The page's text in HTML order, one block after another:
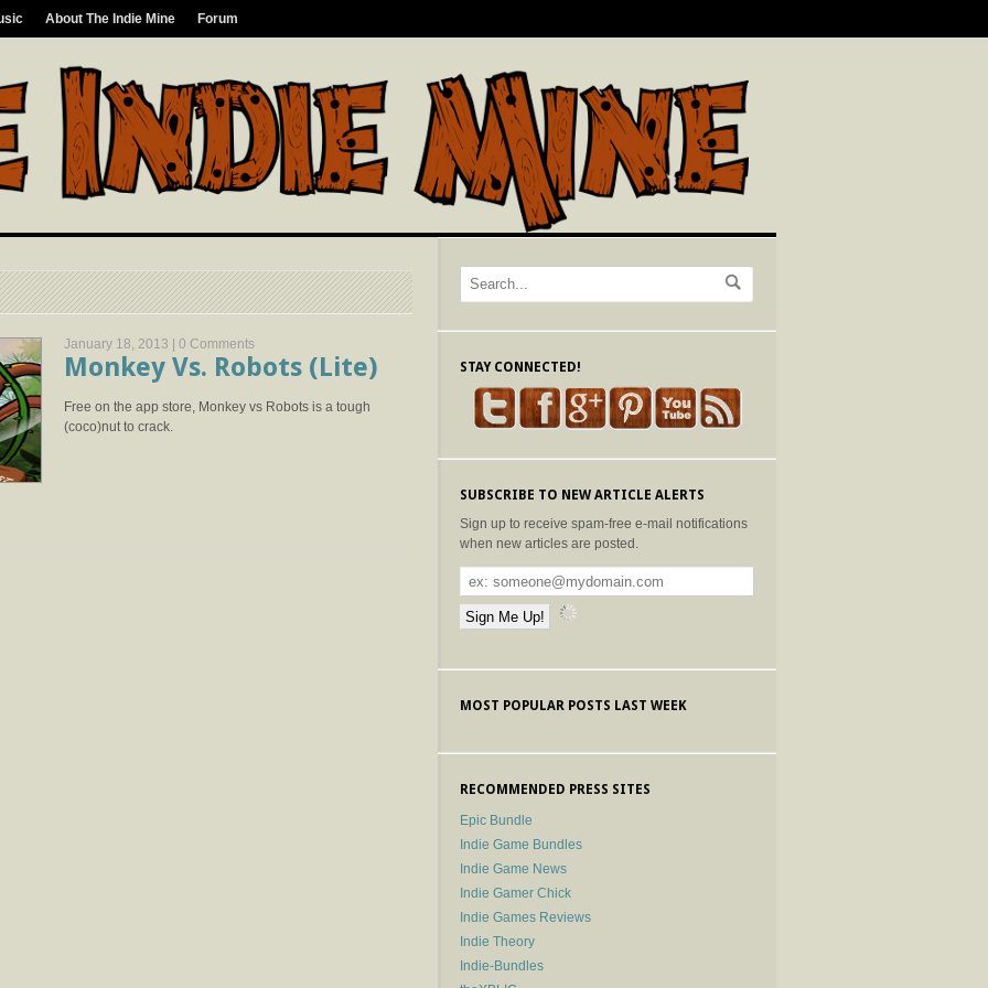
About The Indie Mine Forum
January 18, 2013 | 0 Comments
Monkey Vs. Robots (Lite)
Free on the app store, Monkey vs Robots is a tough
(coco)nut to crack.
STAY CONNECTED!
SUBSCRIBE TO NEW ARTICLE ALERTS
Sign up to receive spam-free e-mail notifications
when new articles are posted.
MOST POPULAR POSTS LAST WEEK
RECOMMENDED PRESS SITES
Epic Bundle
Indie Game Bundles
Indie Game News
Indie Gamer Chick
Indie Games Reviews
Indie Theory
Indie-Bundles